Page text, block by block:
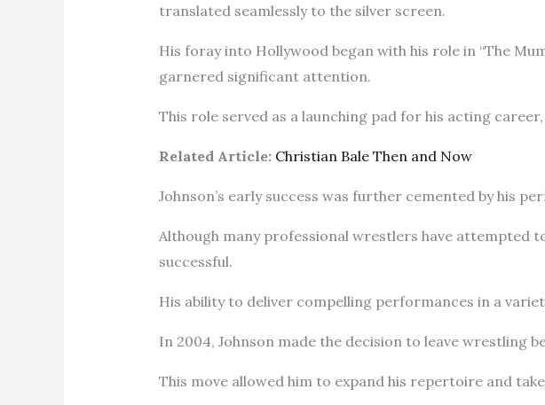
translated seamlessly to the silver screen.
His foray into Hollywood began with his role in “The
garnered significant attention.
This role served as a launching pad for his acting
Related Article: Christian Bale Then and Now
Johnson’s early success was further cemented by his
Although many professional wrestlers have attempted
successful.
His ability to deliver compelling performances in a
In 2004, Johnson made the decision to leave wrestling
This move allowed him to expand his repertoire and